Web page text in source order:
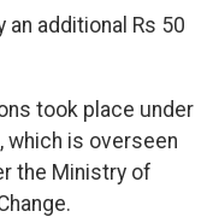
additional Rs 50
took place under
which is overseen
the Ministry of